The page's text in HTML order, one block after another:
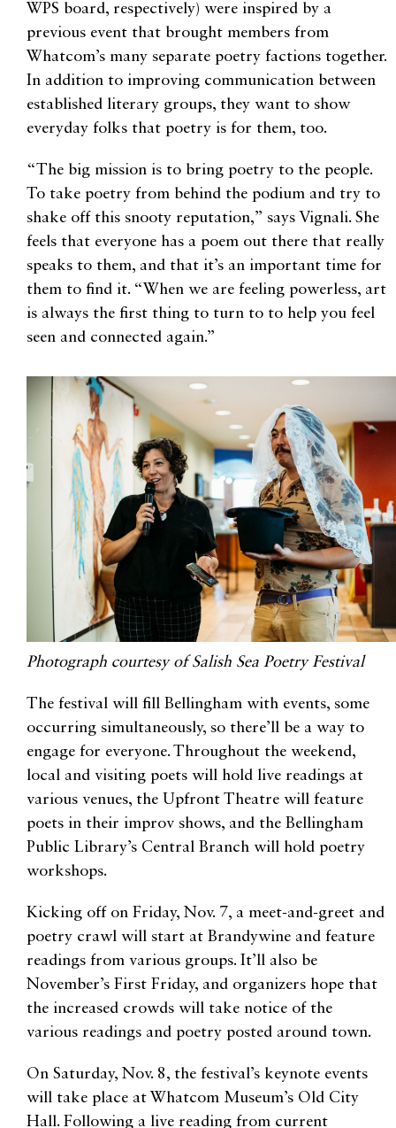
WPS board, respectively) were inspired by a
previous event that brought members from
Whatcom’s many separate poetry factions together.
In addition to improving communication between
established literary groups, they want to show
everyday folks that poetry is for them, too.
“The big mission is to bring poetry to the people.
To take poetry from behind the podium and try to
shake off this snooty reputation,” says Vignali. She
feels that everyone has a poem out there that really
speaks to them, and that it’s an important time for
them to find it. “When we are feeling powerless, art
is always the first thing to turn to to help you feel
seen and connected again.”
Photograph courtesy of Salish Sea Poetry Festival
The festival will fill Bellingham with events, some
occurring simultaneously, so there’ll be a way to
engage for everyone. Throughout the weekend,
local and visiting poets will hold live readings at
various venues, the Upfront Theatre will feature
poets in their improv shows, and the Bellingham
Public Library’s Central Branch will hold poetry
workshops.
Kicking off on Friday, Nov. 7, a meet-and-greet and
poetry crawl will start at Brandywine and feature
readings from various groups. It’ll also be
November’s First Friday, and organizers hope that
the increased crowds will take notice of the
various readings and poetry posted around town.
On Saturday, Nov. 8, the festival’s keynote events
will take place at Whatcom Museum’s Old City
Hall. Following a live reading from current